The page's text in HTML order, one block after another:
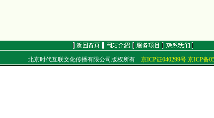
北京时代互联文化传播有限公司版权所有 京ICP证040299号 京ICP备